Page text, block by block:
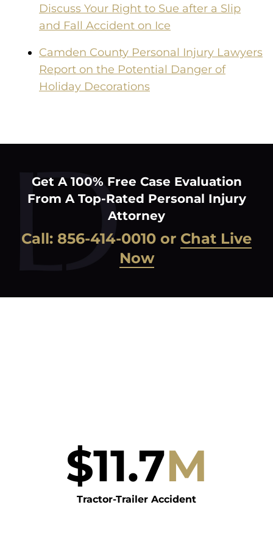
Discuss Your Right to Sue after a Slip
and Fall Accident on Ice
Camden County Personal Injury Lawyers
Report on the Potential Danger of
Holiday Decorations
Get A 100% Free Case Evaluation
From A Top-Rated Personal Injury
Attorney
Call: 856-414-0010 or Chat Live
Now
$11.7M
Tractor-Trailer Accident